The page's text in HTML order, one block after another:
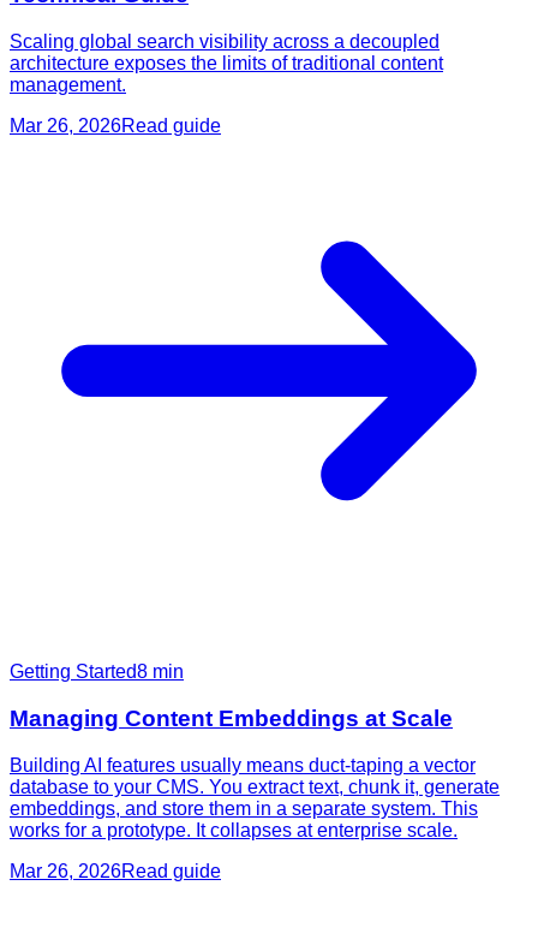
Scaling global search visibility across a decoupled
architecture exposes the limits of traditional content
management.
Mar 26, 2026Read guide
Getting Started8 min
Managing Content Embeddings at Scale
Building AI features usually means duct-taping a vector
database to your CMS. You extract text, chunk it, generate
embeddings, and store them in a separate system. This
works for a prototype. It collapses at enterprise scale.
Mar 26, 2026Read guide